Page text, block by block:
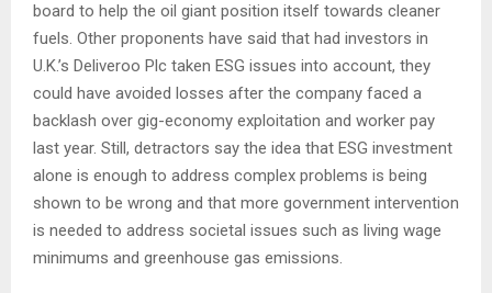
board to help the oil giant position itself towards cleaner
fuels. Other proponents have said that had investors in
U.K.’s Deliveroo Plc taken ESG issues into account, they
could have avoided losses after the company faced a
backlash over gig-economy exploitation and worker pay
last year. Still, detractors say the idea that ESG investment
alone is enough to address complex problems is being
shown to be wrong and that more government intervention
is needed to address societal issues such as living wage
minimums and greenhouse gas emissions.